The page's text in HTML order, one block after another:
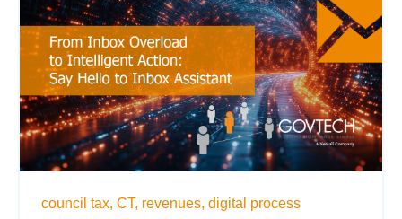
council tax, CT, revenues, digital process